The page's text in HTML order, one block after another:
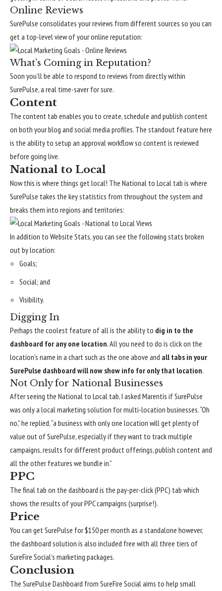
Online Reviews
SurePulse consolidates your reviews from different sources so you can
get a top-level view of your online reputation:
What’s Coming in Reputation?
Soon you’ll be able to respond to reviews from directly within
SurePulse, a real time-saver for sure.
Content
The content tab enables you to create, schedule and publish content
on both your blog and social media profiles. The standout feature here
is the ability to setup an approval workflow so content is reviewed
before going live.
National to Local
Now this is where things get local! The National to Local tab is where
SurePulse takes the key statistics from throughout the system and
breaks them into regions and territories:
In addition to Website Stats, you can see the following stats broken
out by location:
Goals;
Social; and
Visibility.
Digging In
Perhaps the coolest feature of all is the ability to dig in to the
dashboard for any one location. All you need to do is click on the
location’s name in a chart such as the one above and all tabs in your
SurePulse dashboard will now show info for only that location.
Not Only for National Businesses
After seeing the National to Local tab, I asked Marentis if SurePulse
was only a local marketing solution for multi-location businesses. “Oh
no,” he replied, “a business with only one location will get plenty of
value out of SurePulse, especially if they want to track multiple
campaigns, results for different product offerings, publish content and
all the other features we bundle in.”
PPC
The final tab on the dashboard is the pay-per-click (PPC) tab which
shows the results of your PPC campaigns (surprise!).
Price
You can get SurePulse for $150 per month as a standalone however,
the dashboard solution is also included free with all three tiers of
SureFire Social’s marketing packages.
Conclusion
The SurePulse Dashboard from SureFire Social aims to help small